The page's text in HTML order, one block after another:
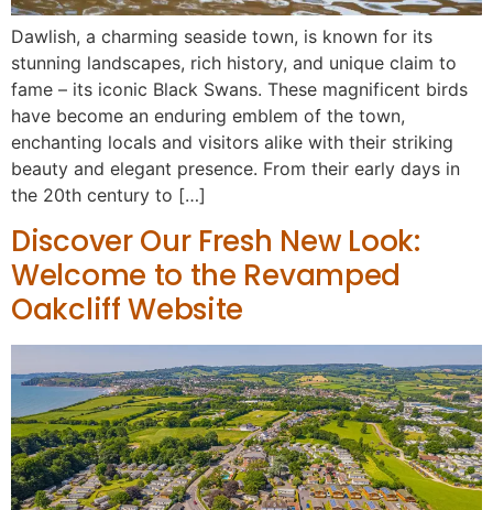
Dawlish, a charming seaside town, is known for its
stunning landscapes, rich history, and unique claim to
fame – its iconic Black Swans. These magnificent birds
have become an enduring emblem of the town,
enchanting locals and visitors alike with their striking
beauty and elegant presence. From their early days in
the 20th century to […]
Discover Our Fresh New Look:
Welcome to the Revamped
Oakcliff Website